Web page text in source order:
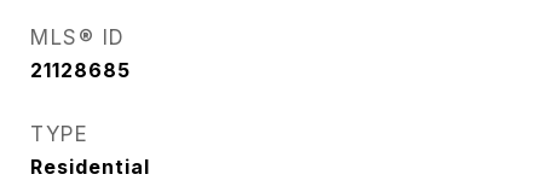
MLS® ID
21128685
TYPE
Residential